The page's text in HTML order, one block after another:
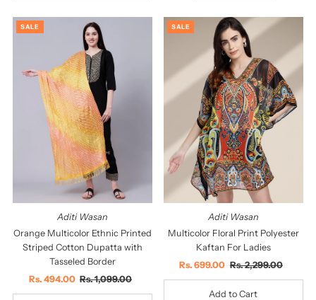
SALE
Aditi Wasan
Orange Multicolor Ethnic Printed
Striped Cotton Dupatta with
Tasseled Border
Sale
Price
Rs. 494.00 Regular
Price
Rs. 1,099.00
SALE
Aditi Wasan
Multicolor Floral Print Polyester
Kaftan For Ladies
Sale
Price
Rs. 699.00 Regular
Price
Rs. 2,299.00